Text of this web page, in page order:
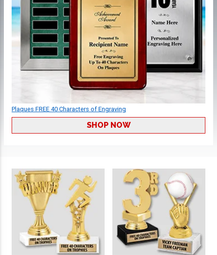
Plaques FREE 40 Characters of Engraving
SHOP NOW